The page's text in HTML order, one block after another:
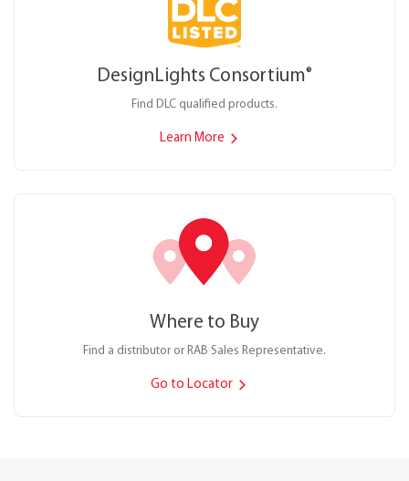
DesignLights Consortium®
Find DLC qualified products.
Learn More
Where to Buy
Find a distributor or RAB Sales Representative.
Go to Locator